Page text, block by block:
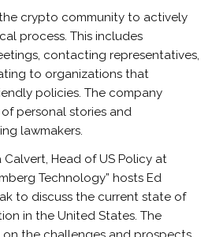
crypto community to actively
process. This includes
contacting representatives,
to organizations that
policies. The company
personal stories and
lawmakers.
Calvert, Head of US Policy at
Technology” hosts Ed
to discuss the current state of
in the United States. The